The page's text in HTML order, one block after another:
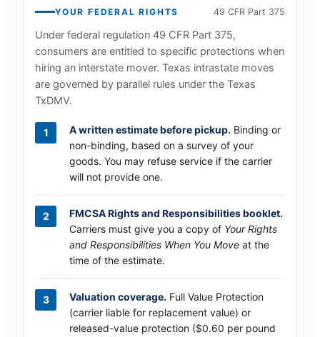
YOUR FEDERAL RIGHTS 49 CFR Part 375
Under federal regulation 49 CFR Part 375,
consumers are entitled to specific protections when
hiring an interstate mover. Texas intrastate moves
are governed by parallel rules under the Texas
TxDMV.
A written estimate before pickup. Binding or
non-binding, based on a survey of your
goods. You may refuse service if the carrier
will not provide one.
FMCSA Rights and Responsibilities booklet.
Carriers must give you a copy of Your Rights
and Responsibilities When You Move at the
time of the estimate.
Valuation coverage. Full Value Protection
(carrier liable for replacement value) or
released-value protection ($0.60 per pound